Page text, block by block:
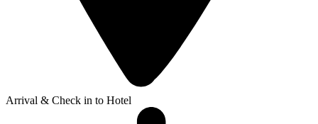
Arrival & Check in to Hotel